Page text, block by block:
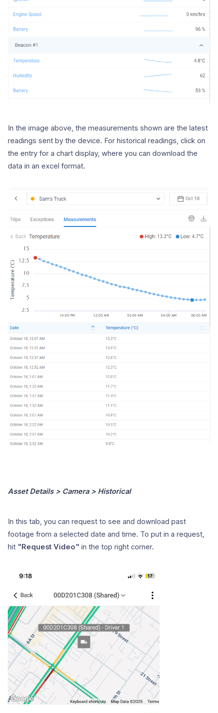
In the image above, the measurements shown are the latest
readings sent by the device. For historical readings, click on
the entry for a chart display, where you can download the
data in an excel format.
Asset Details > Camera > Historical
In this tab, you can request to see and download past
footage from a selected date and time. To put in a request,
hit "Request Video" in the top right corner.